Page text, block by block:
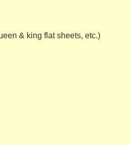
& king flat sheets, etc.)